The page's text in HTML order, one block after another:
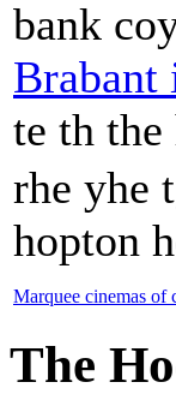
bank
Brabant
te th
rhe yhe
hopton
Marquee cinemas of
The